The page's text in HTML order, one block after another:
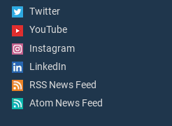
Twitter
YouTube
Instagram
LinkedIn
RSS News Feed
Atom News Feed